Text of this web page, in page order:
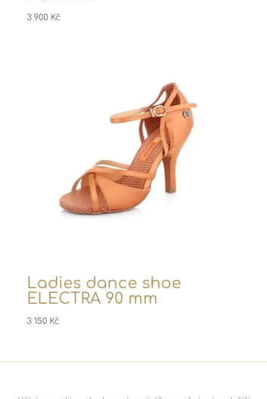
3 900 Kč
Ladies dance shoe
ELECTRA 90 mm
3 150 Kč